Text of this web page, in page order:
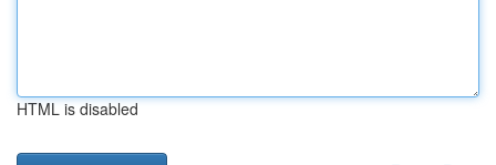
HTML is disabled